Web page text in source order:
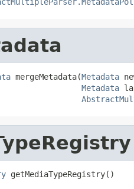
mergeMetadata(Metadata
Metadata
getMediaTypeRegistry()